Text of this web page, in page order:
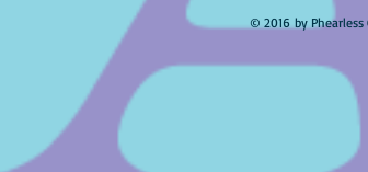
© 2016 by